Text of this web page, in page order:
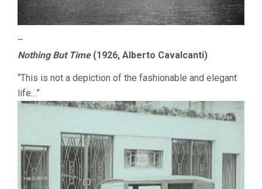
–
Nothing But Time(1926, Alberto Cavalcanti)
“This is not a depiction of the fashionable and elegant
life…”